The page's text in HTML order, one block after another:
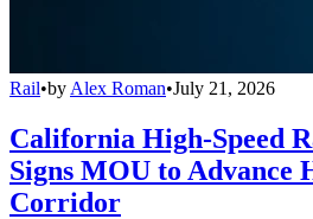
Rail•by Alex Roman•July 21, 2026
California High-Speed
Signs MOU to Advance
Corridor